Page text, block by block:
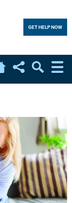
GET HELP NOW
Home